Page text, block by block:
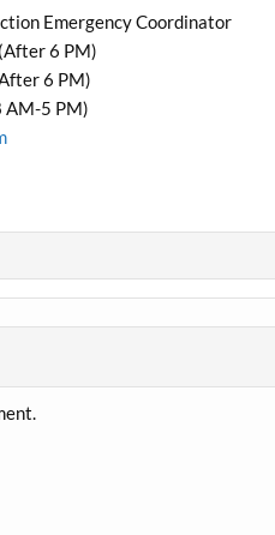
Emergency Coordinator
6 PM)
6 PM)
AM-5 PM)